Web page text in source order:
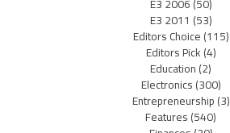
E3 2011 (53)
Editors Choice(115)
Editors Pick(4)
Education(2)
Electronics(300)
Entrepreneurship(3)
Features(540)